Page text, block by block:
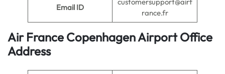
Email ID
rance.fr
Air France Copenhagen Airport Office
Address